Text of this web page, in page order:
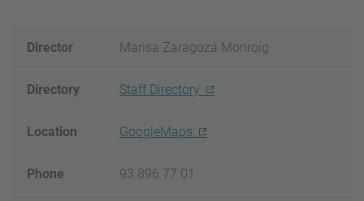
Director Marisa Zaragozá Monroig
Directory Staff Directory
Location GoogleMaps
Phone 93 896 77 01